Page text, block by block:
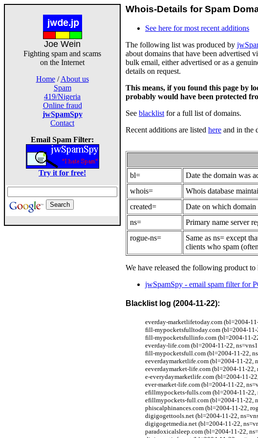
Joe Wein
Fighting spam and scams
on the Internet
Home/About us
Spam
419/Nigeria
Online fraud
jwSpamSpy
Contact
Email Spam Filter:
Try it for free!
Whois-Details for Spam
See here for most recent additions
The following list was produced by
about domains that have been advertised
bulk email, either advertised or as a
details on request.
This means, if you found this page by
probably would have been protected
See blacklist for a full list of domains.
Recent additions are listed here and in the
bl=
Date the domain was
whois=
Whois database
created=
Date on which domain
ns=
Primary name server
rogue-ns=
Same as ns= except
clients who spam
We have released the following product
jwSpamSpy - email spam filter for
Blacklist log (2004-11-22):
everday-marketlifetoday.com (bl=2004-
fill-mypocketsfulltoday.com (bl=2004-11-
fill-mypocketsfullinfo.com (bl=2004-11-
everday-life.com (bl=2004-11-22,
fill-mypocketsfull.com (bl=2004-11-22,
eeverdaymarketlife.com (bl=2004-11-22,
eeverdaymarket-life.com (bl=2004-11-22,
e-everydaymarketlife.com (bl=2004-11-
ever-market-life.com (bl=2004-11-22,
efillmypockets-fulls.com (bl=2004-11-22,
efillmypockets-full.com (bl=2004-11-22,
phiscalphinances.com (bl=2004-11-22,
digigogettools.net (bl=2004-11-22,
digigogetmedia.net (bl=2004-11-22,
paradoxicalsleep.com (bl=2004-11-22,